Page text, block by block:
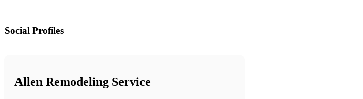
Social Profiles
Allen Remodeling Service